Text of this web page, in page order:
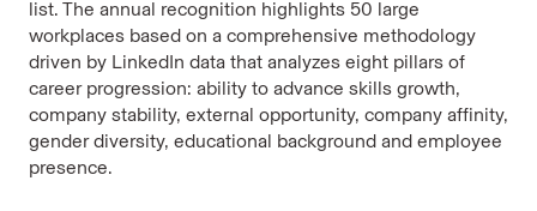
list. The annual recognition highlights 50 large
workplaces based on a comprehensive methodology
driven by LinkedIn data that analyzes eight pillars of
career progression: ability to advance skills growth,
company stability, external opportunity, company affinity,
gender diversity, educational background and employee
presence.